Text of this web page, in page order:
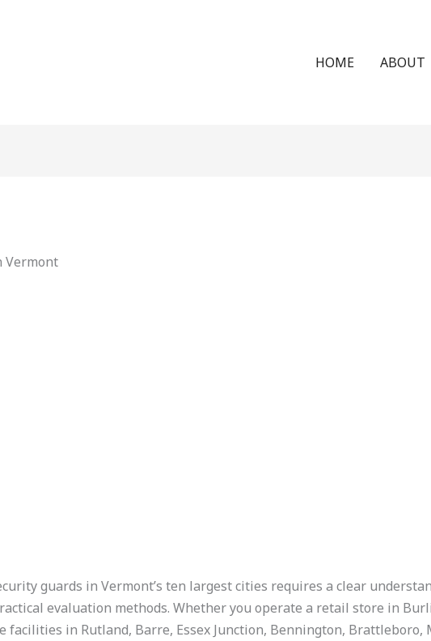
HOME ABOUT
Vermont
guards in Vermont’s ten largest cities requires a clear
evaluation methods. Whether you operate a retail store in
facilities in Rutland, Barre, Essex Junction, Bennington,